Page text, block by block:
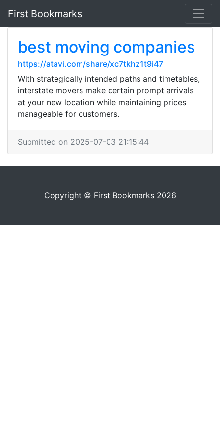
First Bookmarks
best moving companies
https://atavi.com/share/xc7tkhz1t9i47
With strategically intended paths and timetables,
interstate movers make certain prompt arrivals
at your new location while maintaining prices
manageable for customers.
Submitted on 2025-07-03 21:15:44
Copyright © First Bookmarks 2026